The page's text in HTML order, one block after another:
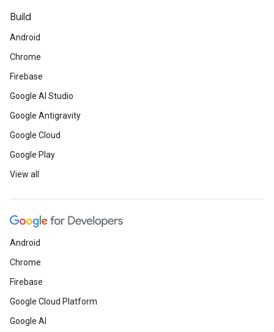
Build
Android
Chrome
Firebase
Google AI Studio
Google Antigravity
Google Cloud
Google Play
View all
Android
Chrome
Firebase
Google Cloud Platform
Google AI